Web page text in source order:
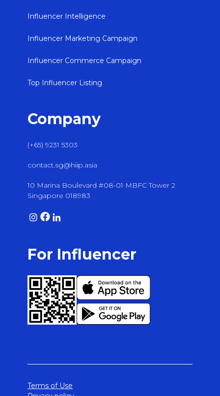
Influencer Intelligence
Influencer Marketing Campaign
Influencer Commerce Campaign
Top Influencer Listing
Company
(+65) 9231 5303
contact.sg@hiip.asia
10 Marina Boulevard #08-01 MBFC Tower 2
Singapore 018983
For Influencer
Terms of Use